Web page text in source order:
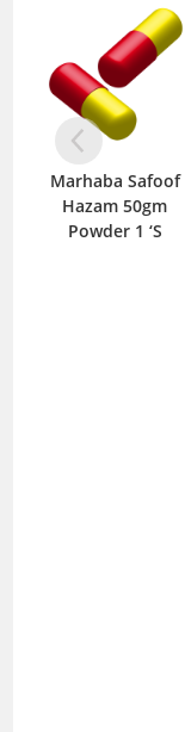
Marhaba Safoof
Hazam 50gm
Powder 1 ‘S